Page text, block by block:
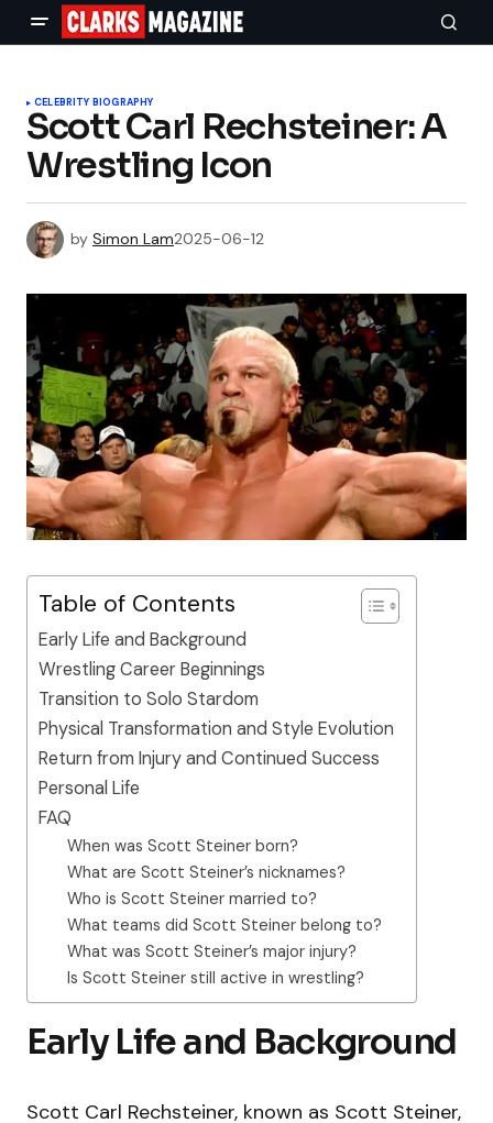
CELEBRITY BIOGRAPHY
Scott Carl Rechsteiner: A
Wrestling Icon
by Simon Lam2025-06-12
Table of Contents
Early Life and Background
Wrestling Career Beginnings
Transition to Solo Stardom
Physical Transformation and Style Evolution
Return from Injury and Continued Success
Personal Life
FAQ
When was Scott Steiner born?
What are Scott Steiner’s nicknames?
Who is Scott Steiner married to?
What teams did Scott Steiner belong to?
What was Scott Steiner’s major injury?
Is Scott Steiner still active in wrestling?
Early Life and Background
Scott Carl Rechsteiner, known as Scott Steiner,